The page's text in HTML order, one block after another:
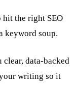
hit the right SEO
keyword soup.
clear, data-backed
writing so it